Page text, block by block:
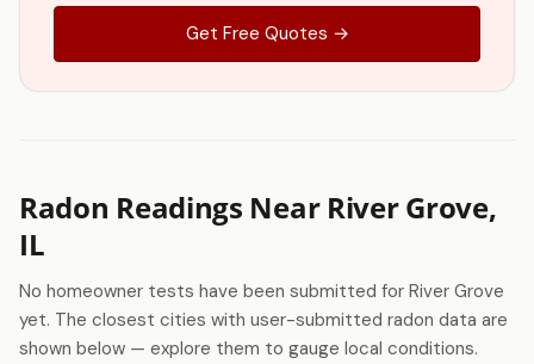
Get Free Quotes →
Radon Readings Near River Grove,
IL
No homeowner tests have been submitted for River Grove
yet. The closest cities with user-submitted radon data are
shown below — explore them to gauge local conditions.